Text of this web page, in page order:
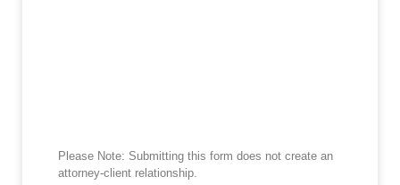
Please Note: Submitting this form does not create an
attorney-client relationship.